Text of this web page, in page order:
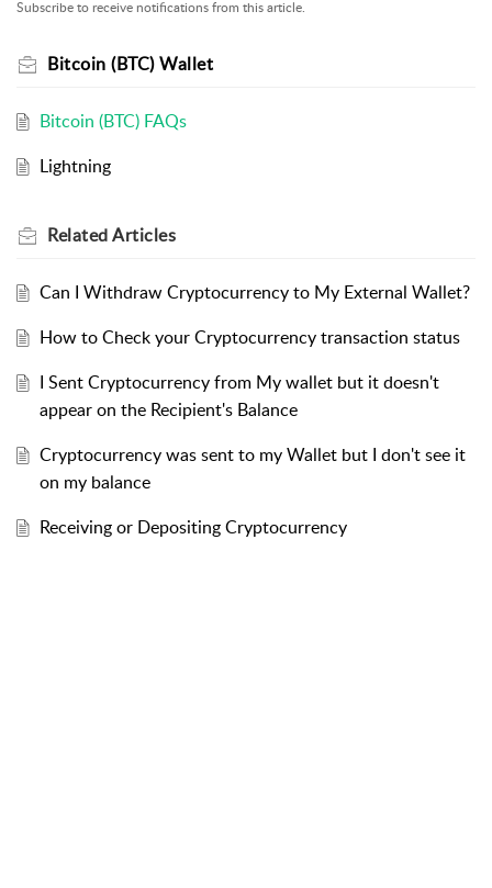
Subscribe to receive notifications from this article.
Bitcoin (BTC) Wallet
Bitcoin (BTC) FAQs
Lightning
RelatedArticles
Can I Withdraw Cryptocurrency to My External Wallet?
How to Check your Cryptocurrency transaction status
I Sent Cryptocurrency from My wallet but it doesn't
appear on the Recipient's Balance
Cryptocurrency was sent to my Wallet but I don't see it
on my balance
Receiving or Depositing Cryptocurrency